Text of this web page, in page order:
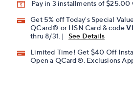
Pay in 3 installments of $25.00
Get 5% off Today's Special
QCard® or HSN Card & code
thru 8/31. |
See Details
Limited Time! Get $40 Off
Open a QCard®. Exclusions